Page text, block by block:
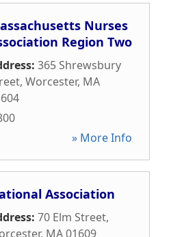
Nurses
Region Two
365 Shrewsbury
, Worcester, MA
» More Info
Association
70 Elm Street,
, MA01609